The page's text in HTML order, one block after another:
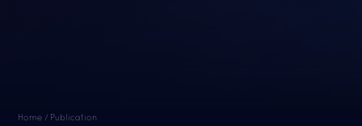
Home / Publication